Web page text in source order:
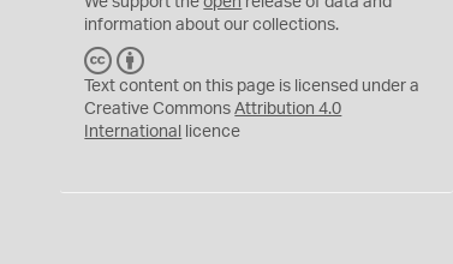
information about our collections.
C
C
Y
Text content on this page is licensed under a
Creative CommonsAttribution 4.0
International
licence